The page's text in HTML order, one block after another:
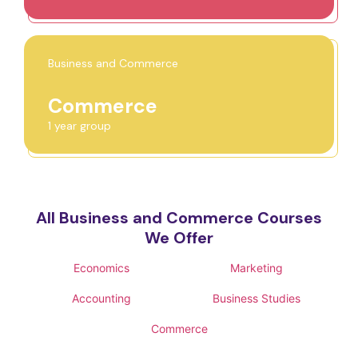
Business and Commerce
Commerce
1 year group
All Business and Commerce Courses
We Offer
Economics Marketing
Accounting Business Studies
Commerce